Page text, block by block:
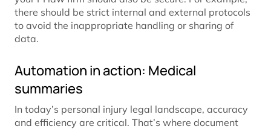
there should be strict internal and external protocols
to avoid the inappropriate handling or sharing of
data.
Automation in action: Medical
summaries
In today’s personal injury legal landscape, accuracy
and efficiency are critical. That’s where document